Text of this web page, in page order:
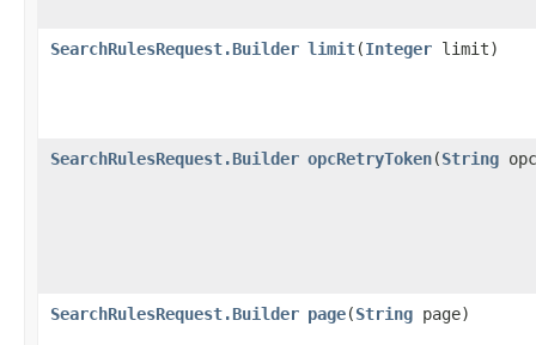
SearchRulesRequest.Builder limit​(Integer limit)
SearchRulesRequest.Builder opcRetryToken​(String
SearchRulesRequest.Builder page​(String page)